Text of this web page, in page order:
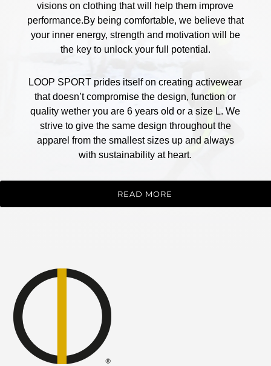
visions on clothing that will help them improve
performance.By being comfortable, we believe that
your inner energy, strength and motivation will be
the key to unlock your full potential.
LOOP SPORT prides itself on creating activewear
that doesn’t compromise the design, function or
quality wether you are 6 years old or a size L. We
strive to give the same design throughout the
apparel from the smallest sizes up and always
with sustainability at heart.
READ MORE